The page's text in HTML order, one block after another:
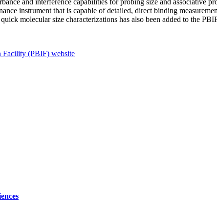
instrument that is capable of detailed, direct binding
molecular size characterizations has also been added to the
Facility (PBIF) website